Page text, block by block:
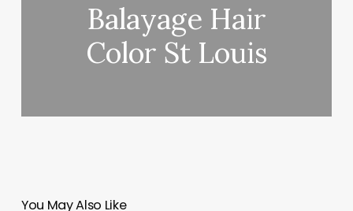
Balayage Hair
Color St Louis
You May Also Like